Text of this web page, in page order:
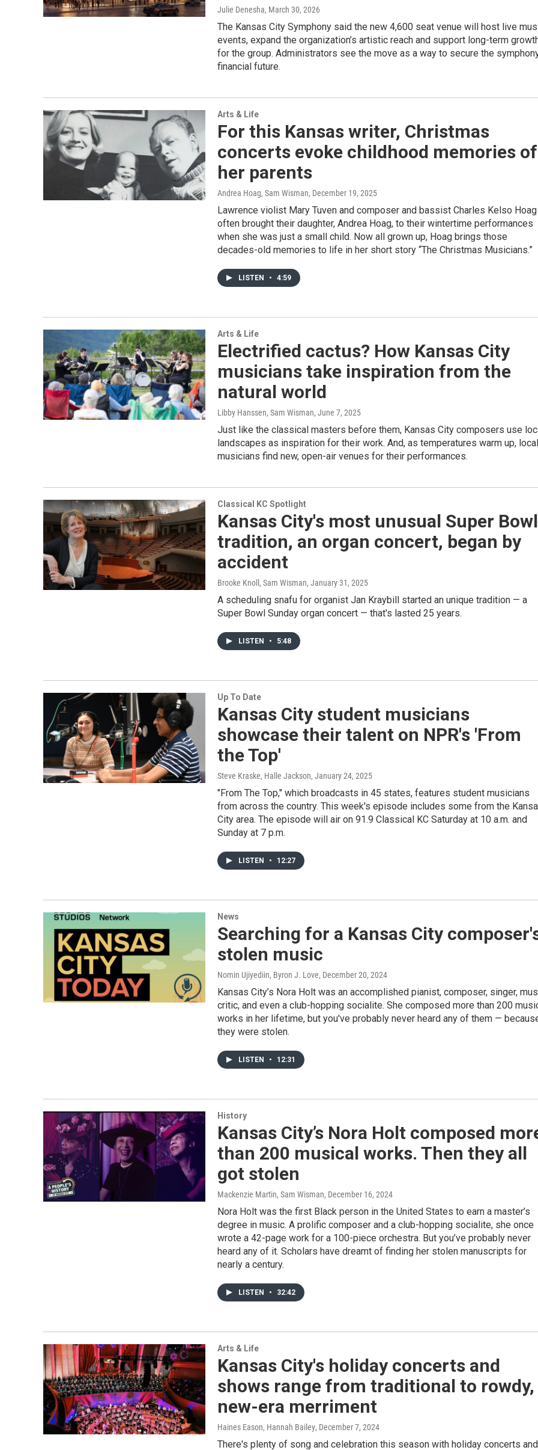
Julie Denesha, March 30, 2026
The Kansas City Symphony said the new 4,600 seat venue will host live
events, expand the organization’s artistic reach and support long-term
for the group. Administrators see the move as a way to secure the
financial future.
Arts & Life
For this Kansas writer, Christmas
concerts evoke childhood memories of
her parents
Andrea Hoag, Sam Wisman, December 19, 2025
Lawrence violist Mary Tuven and composer and bassist Charles Kelso Hoag
often brought their daughter, Andrea Hoag, to their wintertime performances
when she was just a small child. Now all grown up, Hoag brings those
decades-old memories to life in her short story “The Christmas Musicians.”
LISTEN • 4:59
Arts & Life
Electrified cactus? How Kansas City
musicians take inspiration from the
natural world
Libby Hanssen, Sam Wisman, June 7, 2025
Just like the classical masters before them, Kansas City composers use
landscapes as inspiration for their work. And, as temperatures warm up, local
musicians find new, open-air venues for their performances.
Classical KC Spotlight
Kansas City's most unusual Super Bowl
tradition, an organ concert, began by
accident
Brooke Knoll, Sam Wisman, January 31, 2025
A scheduling snafu for organist Jan Kraybill started an unique tradition — a
Super Bowl Sunday organ concert — that's lasted 25 years.
LISTEN • 5:48
Up To Date
Kansas City student musicians
showcase their talent on NPR's 'From
the Top'
Steve Kraske, Halle Jackson, January 24, 2025
"From The Top," which broadcasts in 45 states, features student musicians
from across the country. This week's episode includes some from the
City area. The episode will air on 91.9 Classical KC Saturday at 10 a.m. and
Sunday at 7 p.m.
LISTEN • 12:27
News
Searching for a Kansas City
stolen music
Nomin Ujiyediin, Byron J. Love, December 20, 2024
Kansas City’s Nora Holt was an accomplished pianist, composer, singer,
critic, and even a club-hopping socialite. She composed more than 200
works in her lifetime, but you've probably never heard any of them —
they were stolen.
LISTEN • 12:31
History
Kansas City’s Nora Holt composed
than 200 musical works. Then they all
got stolen
Mackenzie Martin, Sam Wisman, December 16, 2024
Nora Holt was the first Black person in the United States to earn a master’s
degree in music. A prolific composer and a club-hopping socialite, she once
wrote a 42-page work for a 100-piece orchestra. But you’ve probably never
heard any of it. Scholars have dreamt of finding her stolen manuscripts for
nearly a century.
LISTEN • 32:42
Arts & Life
Kansas City's holiday concerts and
shows range from traditional to rowdy,
new-era merriment
Haines Eason, Hannah Bailey, December 7, 2024
There's plenty of song and celebration this season with holiday concerts and